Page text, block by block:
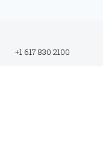
+1 617 830 2100